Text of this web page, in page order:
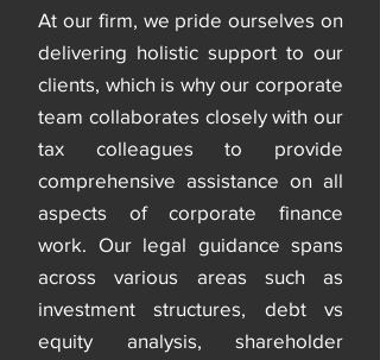
At our firm, we pride ourselves on
delivering holistic support to our
clients, which is why our corporate
team collaborates closely with our
tax colleagues to provide
comprehensive assistance on all
aspects of corporate finance
work. Our legal guidance spans
across various areas such as
investment structures, debt vs
equity analysis, shareholder